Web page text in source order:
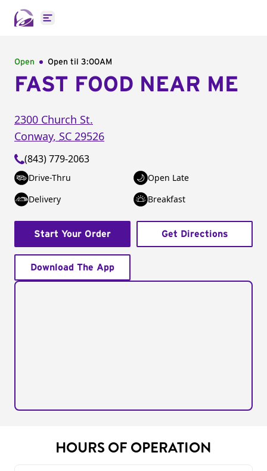
Open main menu
Open Open til 3:00AM
FAST FOOD NEAR ME
2300 Church St.
Conway, SC 29526
(843) 779-2063
Drive-Thru
Open Late
Delivery
Breakfast
Start Your Order Get Directions
Download The App
HOURS OF OPERATION